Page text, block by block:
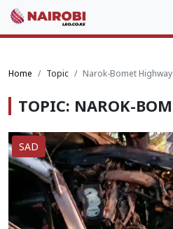
Home Topic Narok-Bomet Highway
TOPIC: NAROK-
SAD